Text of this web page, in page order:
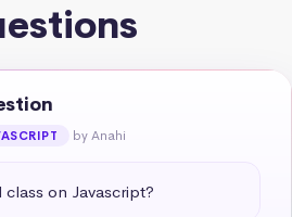
by Anahi
on Javascript?